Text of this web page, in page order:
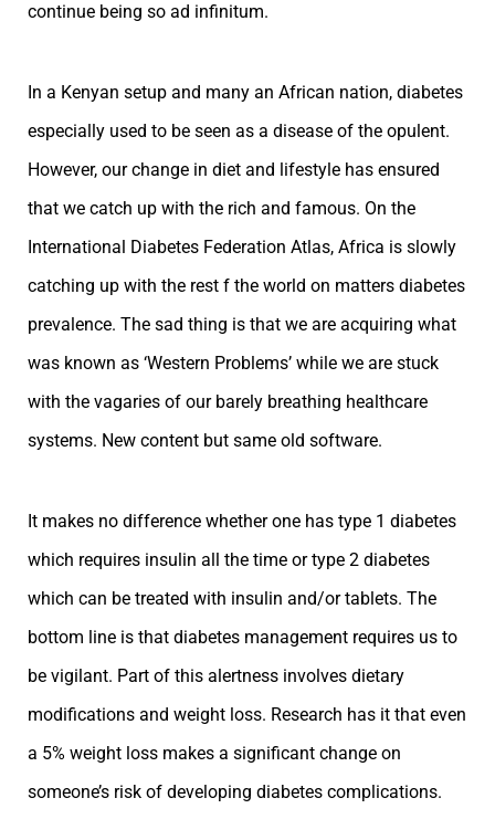
continue being so ad infinitum.
In a Kenyan setup and many an African nation, diabetes
especially used to be seen as a disease of the opulent.
However, our change in diet and lifestyle has ensured
that we catch up with the rich and famous. On the
International Diabetes Federation Atlas, Africa is slowly
catching up with the rest f the world on matters diabetes
prevalence. The sad thing is that we are acquiring what
was known as ‘Western Problems’ while we are stuck
with the vagaries of our barely breathing healthcare
systems. New content but same old software.
It makes no difference whether one has type 1 diabetes
which requires insulin all the time or type 2 diabetes
which can be treated with insulin and/or tablets. The
bottom line is that diabetes management requires us to
be vigilant. Part of this alertness involves dietary
modifications and weight loss. Research has it that even
a 5% weight loss makes a significant change on
someone’s risk of developing diabetes complications.